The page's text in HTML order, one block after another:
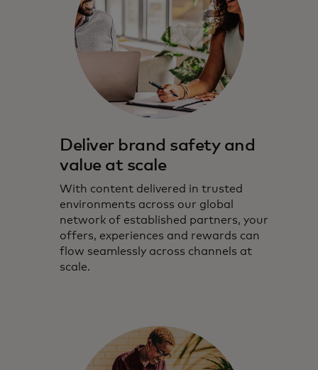
Deliver brand safety and
value at scale
With content delivered in trusted
environments across our global
network of established partners, your
offers, experiences and rewards can
flow seamlessly across channels at
scale.